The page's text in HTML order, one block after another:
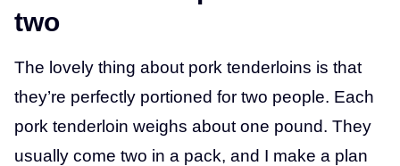
two
The lovely thing about pork tenderloins is that
they’re perfectly portioned for two people. Each
pork tenderloin weighs about one pound. They
usually come two in a pack, and I make a plan